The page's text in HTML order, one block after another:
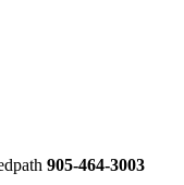
905-464-3003